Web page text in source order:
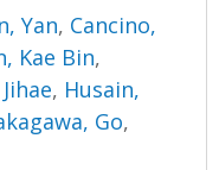
Yan, Cancino,
Kae Bin,
, Husain,
Go,